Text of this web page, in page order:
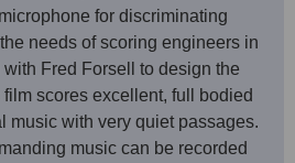
for discriminating
needs of scoring engineers in
Fred Forsell to design the
scores excellent, full bodied
music with very quiet passages.
music can be recorded